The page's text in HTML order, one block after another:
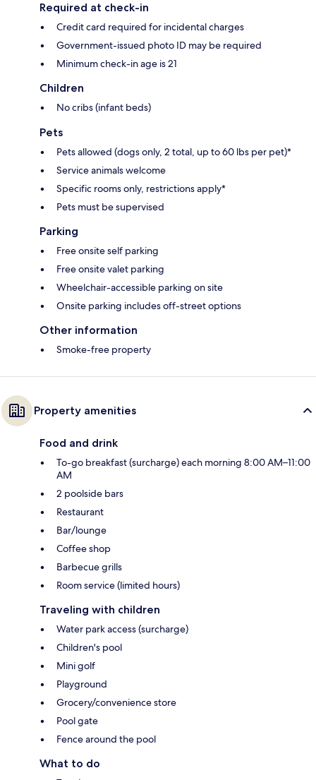
Required at check-in
Credit card required for incidental charges
Government-issued photo ID may be required
Minimum check-in age is 21
Children
No cribs (infant beds)
Pets
Pets allowed (dogs only, 2 total, up to 60 lbs per pet)*
Service animals welcome
Specific rooms only, restrictions apply*
Pets must be supervised
Parking
Free onsite self parking
Free onsite valet parking
Wheelchair-accessible parking on site
Onsite parking includes off-street options
Other information
Smoke-free property
Property amenities
Food and drink
To-go breakfast (surcharge) each morning 8:00 AM–11:00
AM
2 poolside bars
Restaurant
Bar/lounge
Coffee shop
Barbecue grills
Room service (limited hours)
Traveling with children
Water park access (surcharge)
Children's pool
Mini golf
Playground
Grocery/convenience store
Pool gate
Fence around the pool
What to do